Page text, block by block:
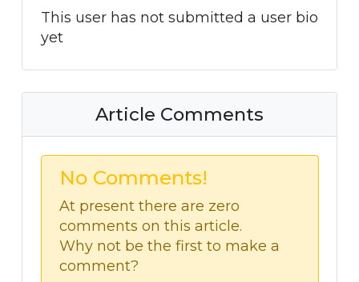
This user has not submitted a user bio
yet
Article Comments
No Comments!
At present there are zero
comments on this article.
Why not be the first to make a
comment?